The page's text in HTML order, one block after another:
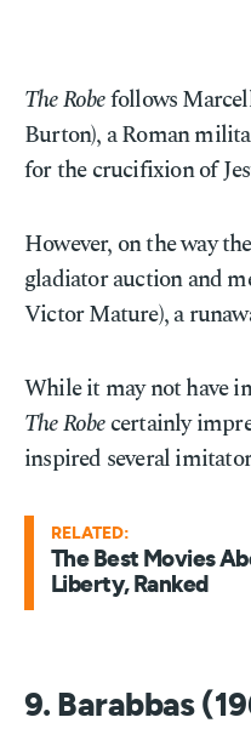
The Robefollows
Burton), a Roman
for the crucifixion of
However, on the way
gladiator auction and
Victor Mature), a
While it may not have
The Robecertainly
inspired several
RELATED:
The Best Movies
Liberty, Ranked
9. Barabbas